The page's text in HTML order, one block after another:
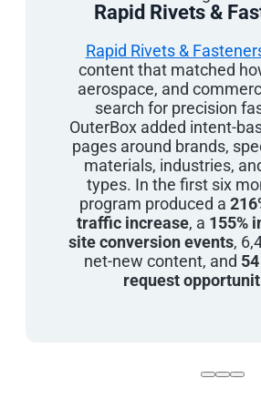
Rapid Rivets &
Rapid Rivets &
content that matched
aerospace, and
search for precision
OuterBox added intent-
pages around brands,
materials, industries,
types. In the first six
program produced a
traffic increase, a 155%
site conversion events,
net-new content, and
request